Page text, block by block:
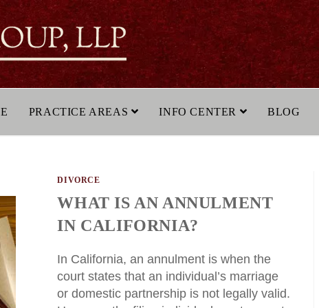
PRACTICE AREAS INFO CENTER BLOG
DIVORCE
WHAT IS AN ANNULMENT
IN CALIFORNIA?
In California, an annulment is when the
court states that an individual’s marriage
or domestic partnership is not legally valid.